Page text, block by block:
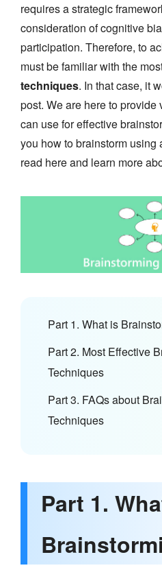
requires a strategic
consideration of cognitive
participation. Therefore, to
must be familiar with the
techniques. In that case, it
post. We are here to
can use for effective
you how to brainstorm using
read here and learn more
Part 1. What is
Part 2. Most Effective
Techniques
Part 3. FAQs about
Techniques
Part 1.